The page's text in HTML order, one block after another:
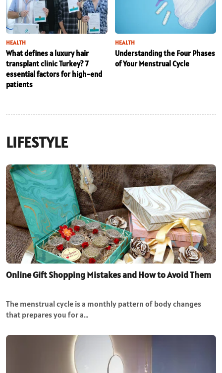
HEALTH
What defines a luxury hair
transplant clinic Turkey? 7
essential factors for high-end
patients
HEALTH
Understanding the Four Phases
of Your Menstrual Cycle
LIFESTYLE
Online Gift Shopping Mistakes and How to Avoid Them
The menstrual cycle is a monthly pattern of body changes
that prepares you for a…